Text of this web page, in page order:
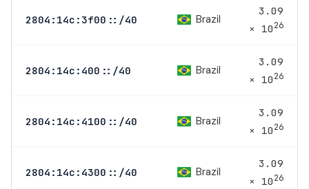
2804:14c:3f00::/40 Brazil
3.09
× 1026
2804:14c:400::/40 Brazil
3.09
× 1026
2804:14c:4100::/40 Brazil
3.09
× 1026
2804:14c:4300::/40 Brazil
3.09
× 1026